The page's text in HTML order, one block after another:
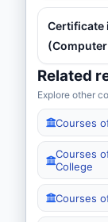
Certificate
Related
Explore other
Courses
Courses
College
Courses